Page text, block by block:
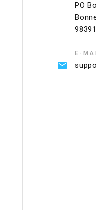
PO
98391
E-